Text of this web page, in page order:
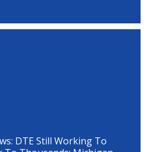
DTE Still Working To